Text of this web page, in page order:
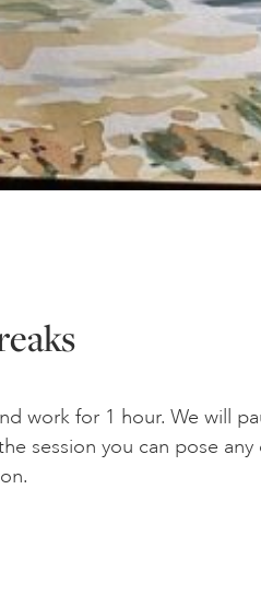
work for 1 hour. We will
session you can pose